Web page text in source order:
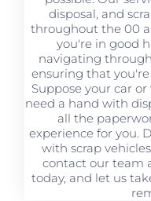
disposal, and
throughout the 00
you're in good
navigating
ensuring that
Suppose your car
need a hand with
all the
experience for you.
with scrap
contact our team
today, and let us